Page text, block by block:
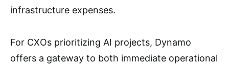
infrastructure expenses.
For CXOs prioritizing AI projects, Dynamo
offers a gateway to both immediate operational